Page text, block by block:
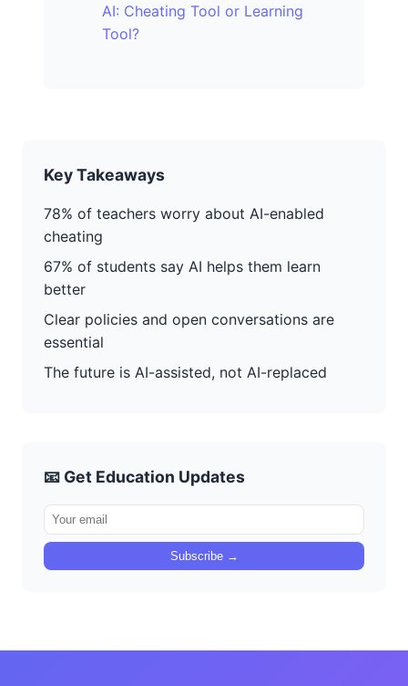
AI: Cheating Tool or Learning
Tool?
Key Takeaways
78% of teachers worry about AI-enabled
cheating
67% of students say AI helps them learn
better
Clear policies and open conversations are
essential
The future is AI-assisted, not AI-replaced
📧 Get Education Updates
Subscribe →